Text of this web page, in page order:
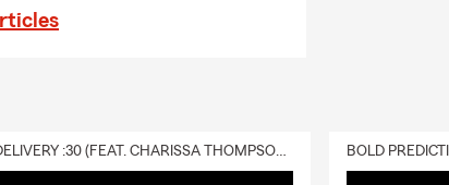
of covered property and covered
sports equipment, and others?
limit coverage on some of your most
DELIVERY :30 (FEAT. CHARISSA THOMPSON & RYAN FITZPATRICK)